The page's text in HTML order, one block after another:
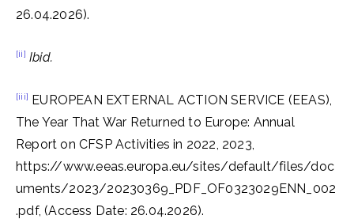
26.04.2026).
[ii] Ibid.
[iii] EUROPEAN EXTERNAL ACTION SERVICE (EEAS),
The Year That War Returned to Europe: Annual
Report on CFSP Activities in 2022, 2023,
https://www.eeas.europa.eu/sites/default/files/doc
uments/2023/20230369_PDF_OF0323029ENN_002
.pdf, (Access Date: 26.04.2026).